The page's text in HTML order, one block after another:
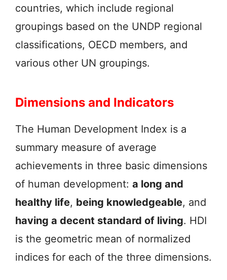
countries, which include regional
groupings based on the UNDP regional
classifications, OECD members, and
various other UN groupings.
Dimensions and Indicators
The Human Development Index is a
summary measure of average
achievements in three basic dimensions
of human development: a long and
healthy life, being knowledgeable, and
having a decent standard of living. HDI
is the geometric mean of normalized
indices for each of the three dimensions.